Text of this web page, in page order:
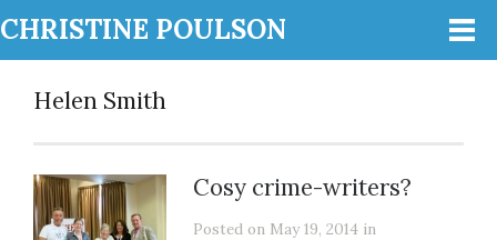
CHRISTINE POULSON
Helen Smith
Cosy crime-writers?
Posted on May 19, 2014 in